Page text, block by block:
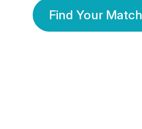
Find Your Match